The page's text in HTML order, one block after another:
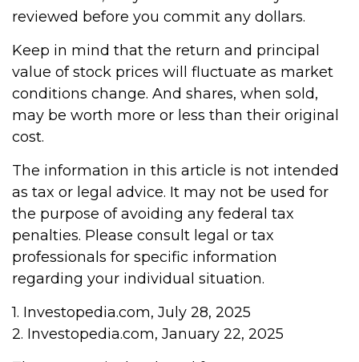
reviewed before you commit any dollars.
Keep in mind that the return and principal
value of stock prices will fluctuate as market
conditions change. And shares, when sold,
may be worth more or less than their original
cost.
The information in this article is not intended
as tax or legal advice. It may not be used for
the purpose of avoiding any federal tax
penalties. Please consult legal or tax
professionals for specific information
regarding your individual situation.
1. Investopedia.com, July 28, 2025
2. Investopedia.com, January 22, 2025